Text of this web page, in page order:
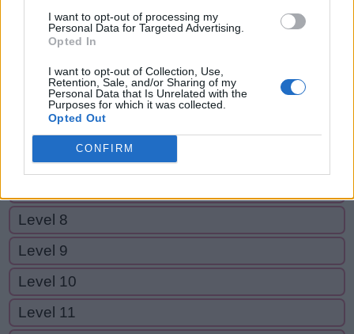
I want to opt-out of processing my
Personal Data for Targeted Advertising.
Opted In
I want to opt-out of Collection, Use,
Retention, Sale, and/or Sharing of my
Personal Data that Is Unrelated with the
Purposes for which it was collected.
Opted Out
CONFIRM
Level 2
Level 3
Level 4
Level 5
Level 6
Level 8
Level 9
Level 10
Level 11